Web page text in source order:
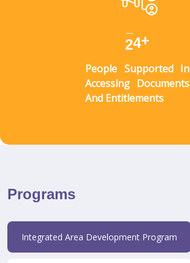
27+
People Supported In
Accessing Documents
And Entitlements
Programs
Integrated Area Development Program